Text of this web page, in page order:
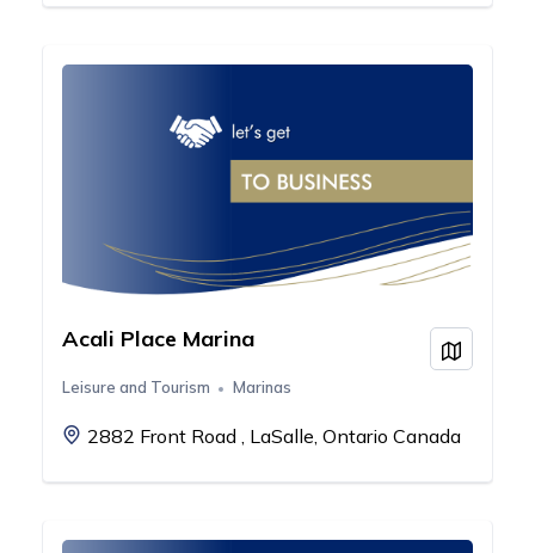
Acali Place Marina
Leisure and Tourism Marinas
2882 Front Road , LaSalle, Ontario Canada
View